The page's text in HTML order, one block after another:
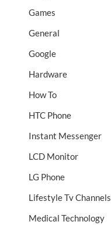
Games
General
Google
Hardware
How To
HTC Phone
Instant Messenger
LCD Monitor
LG Phone
Lifestyle Tv Channels
Medical Technology